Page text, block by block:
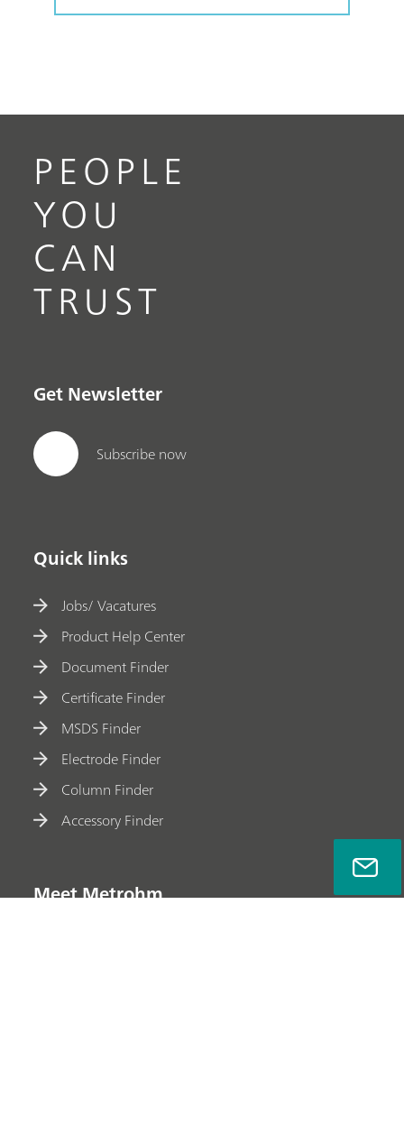
PEOPLE
YOU
CAN
TRUST
Get Newsletter
Subscribe now
Quick links
Jobs/ Vacatures
Product Help Center
Document Finder
Certificate Finder
MSDS Finder
Electrode Finder
Column Finder
Accessory Finder
Meet Metrohm